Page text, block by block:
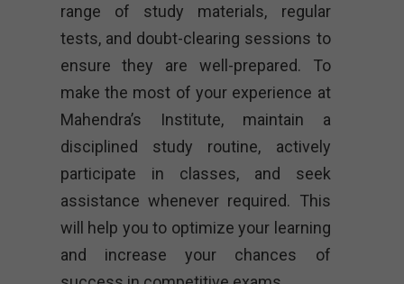
range of study materials, regular
tests, and doubt-clearing sessions to
ensure they are well-prepared. To
make the most of your experience at
Mahendra’s Institute, maintain a
disciplined study routine, actively
participate in classes, and seek
assistance whenever required. This
will help you to optimize your learning
and increase your chances of